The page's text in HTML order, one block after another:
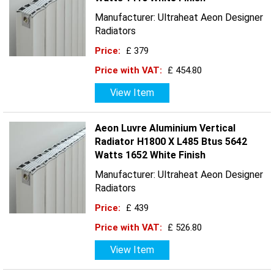
Manufacturer: Ultraheat Aeon Designer
Radiators
Price:
£ 379
Price with VAT:
£ 454.80
View Item
Aeon Luvre Aluminium Vertical
Radiator H1800 X L485 Btus 5642
Watts 1652 White Finish
Manufacturer: Ultraheat Aeon Designer
Radiators
Price:
£ 439
Price with VAT:
£ 526.80
View Item